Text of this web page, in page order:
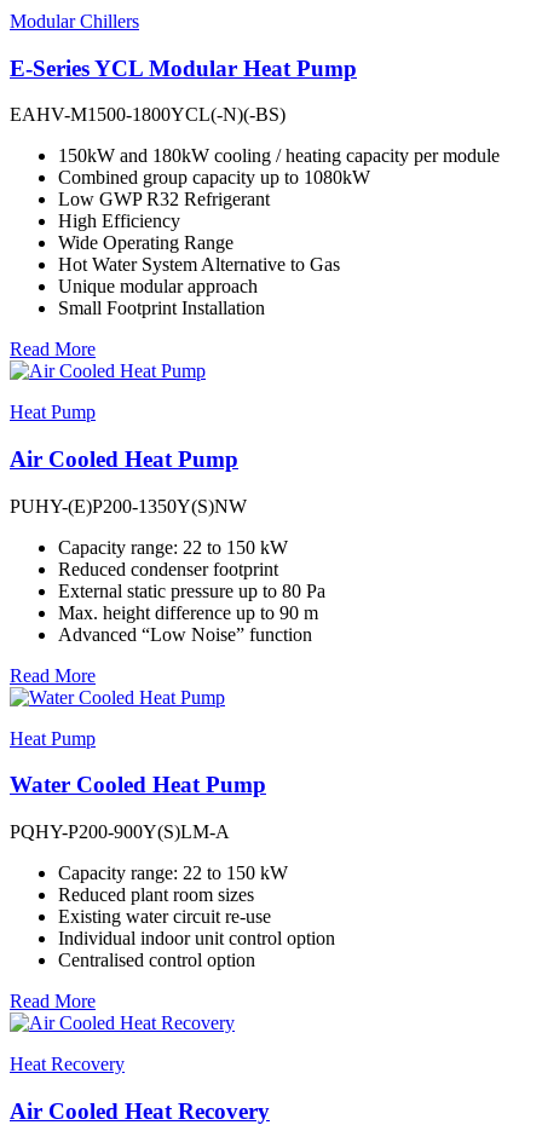
Modular Chillers
E-Series YCL Modular Heat Pump
EAHV-M1500-1800YCL(-N)(-BS)
150kW and 180kW cooling / heating capacity per module
Combined group capacity up to 1080kW
Low GWP R32 Refrigerant
High Efficiency
Wide Operating Range
Hot Water System Alternative to Gas
Unique modular approach
Small Footprint Installation
Read More
Heat Pump
Air Cooled Heat Pump
PUHY-(E)P200-1350Y(S)NW
Capacity range: 22 to 150 kW
Reduced condenser footprint
External static pressure up to 80 Pa
Max. height difference up to 90 m
Advanced “Low Noise” function
Read More
Heat Pump
Water Cooled Heat Pump
PQHY-P200-900Y(S)LM-A
Capacity range: 22 to 150 kW
Reduced plant room sizes
Existing water circuit re-use
Individual indoor unit control option
Centralised control option
Read More
Heat Recovery
Air Cooled Heat Recovery